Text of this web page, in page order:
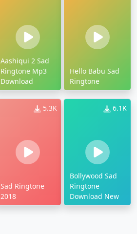
Aashiqui 2 Sad
Ringtone Mp3
Download
Hello Babu Sad
Ringtone
5.3K
Sad Ringtone
2018
6.1K
Bollywood Sad
Ringtone
Download New